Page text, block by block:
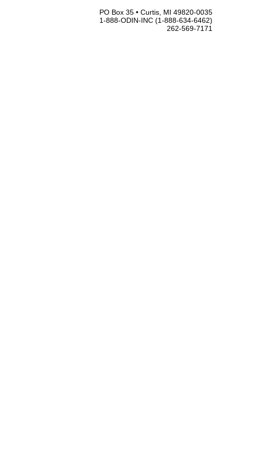
PO Box 35 • Curtis, MI 49820-0035
1-888-ODIN-INC (1-888-634-6462)
262-569-7171